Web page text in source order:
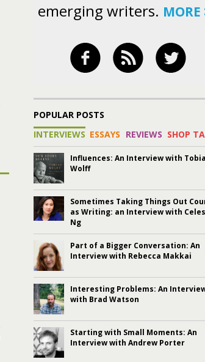
emerging writers. MORE
POPULAR POSTS
INTERVIEWS ESSAYS REVIEWS SHOP
Influences: An Interview with
Wolff
Sometimes Taking Things Out
as Writing: an Interview with
Ng
Part of a Bigger Conversation: An
Interview with Rebecca Makkai
Interesting Problems: An
with Brad Watson
Starting with Small Moments: An
Interview with Andrew Porter